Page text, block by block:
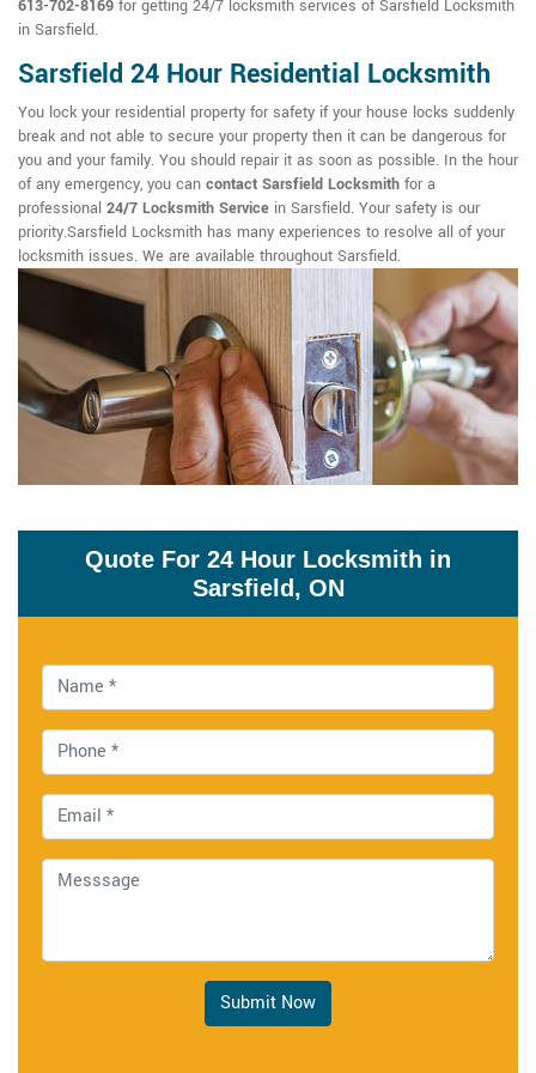
613-702-8169 for getting 24/7 locksmith services of Sarsfield Locksmith
in Sarsfield.
Sarsfield 24 Hour Residential Locksmith
You lock your residential property for safety if your house locks suddenly
break and not able to secure your property then it can be dangerous for
you and your family. You should repair it as soon as possible. In the hour
of any emergency, you can contact Sarsfield Locksmith for a
professional 24/7 Locksmith Service in Sarsfield. Your safety is our
priority.Sarsfield Locksmith has many experiences to resolve all of your
locksmith issues. We are available throughout Sarsfield.
Quote For 24 Hour Locksmith in
Sarsfield, ON
Submit Now